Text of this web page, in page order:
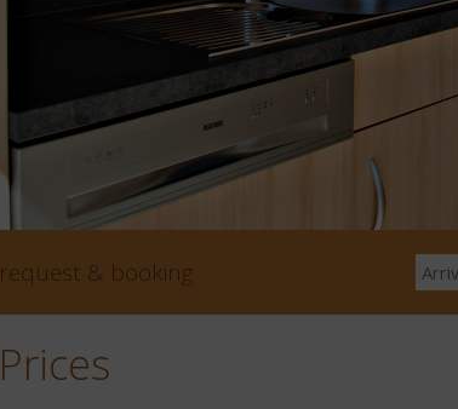
request & booking
Prices